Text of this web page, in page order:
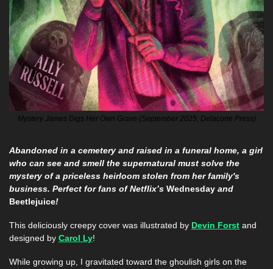
Mystery James Digs Her Own Grave (September 2025, Delacorte Press)
Abandoned in a cemetery and raised in a funeral home, a girl
who can see and smell the supernatural must solve the
mystery of a priceless heirloom stolen from her family's
business. Perfect for fans of Netflix’s Wednesday
Beetlejuice!
This deliciously creepy cover was illustrated by Devin Forst and
designed by Carol Ly!
While growing up, I gravitated toward the ghoulish girls on the